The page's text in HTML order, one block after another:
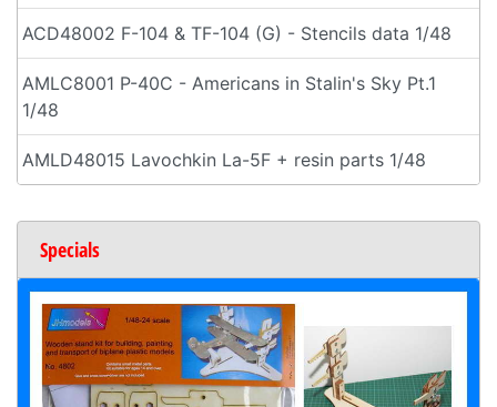
ACD48002 F-104 & TF-104 (G) - Stencils data 1/48
AMLC8001 P-40C - Americans in Stalin's Sky Pt.1
1/48
AMLD48015 Lavochkin La-5F + resin parts 1/48
Specials